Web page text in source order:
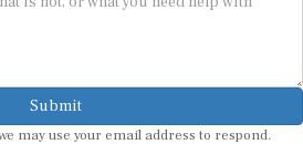
Submit